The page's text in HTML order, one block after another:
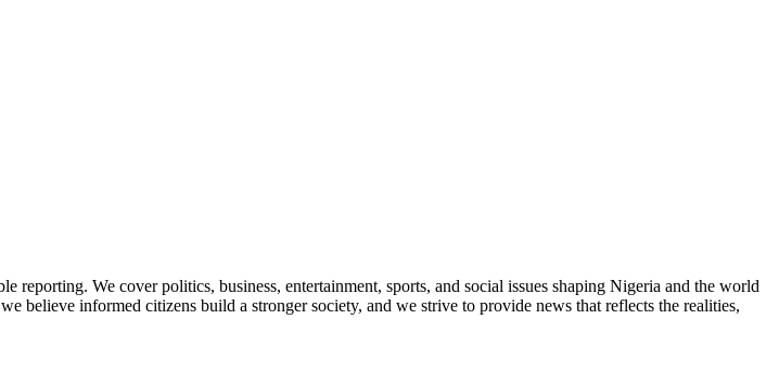
We cover politics, business, entertainment, sports, and social issues shaping Nigeria and the world
believe informed citizens build a stronger society, and we strive to provide news that reflects the realities,